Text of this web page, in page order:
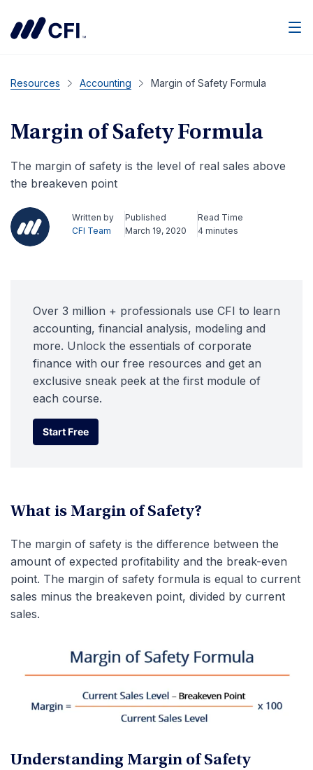
Resources Accounting Margin of Safety Formula
Margin of Safety Formula
The margin of safety is the level of real sales above
the breakeven point
Written by
CFI Team
Published
March 19, 2020
Read Time
4 minutes
Over 3 million + professionals use CFI to learn
accounting, financial analysis, modeling and
more. Unlock the essentials of corporate
finance with our free resources and get an
exclusive sneak peek at the first module of
each course.
Start Free
Start Free
What is Margin of Safety?
The margin of safety is the difference between the
amount of expected profitability and the break-even
point. The margin of safety formula is equal to current
sales minus the breakeven point, divided by current
sales.
Understanding Margin of Safety